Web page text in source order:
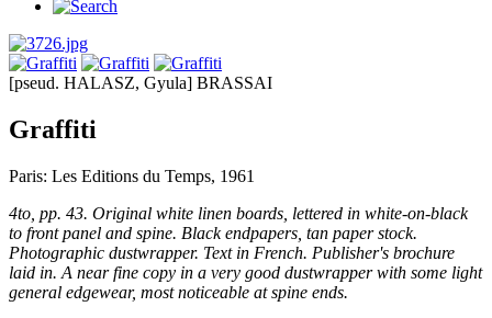
[pseud. HALASZ, Gyula] BRASSAI
Graffiti
Paris: Les Editions du Temps, 1961
4to, pp. 43. Original white linen boards, lettered in white-on-black
to front panel and spine. Black endpapers, tan paper stock.
Photographic dustwrapper. Text in French. Publisher's brochure
laid in. A near fine copy in a very good dustwrapper with some light
general edgewear, most noticeable at spine ends.